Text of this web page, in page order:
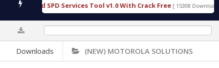
Gold SPD Services Tool v1.0 With Crack Free [ 15308 Downloads ]
Downloads (NEW) MOTOROLA SOLUTIONS